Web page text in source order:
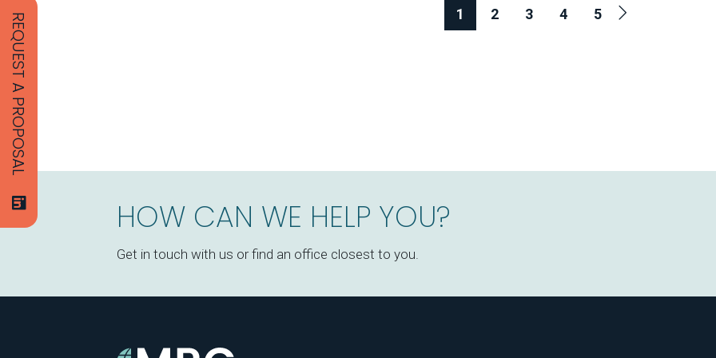
1 2 3 4 5
REQUEST A PROPOSAL
HOW CAN WE HELP YOU?
Get in touch with us or find an office closest to you.